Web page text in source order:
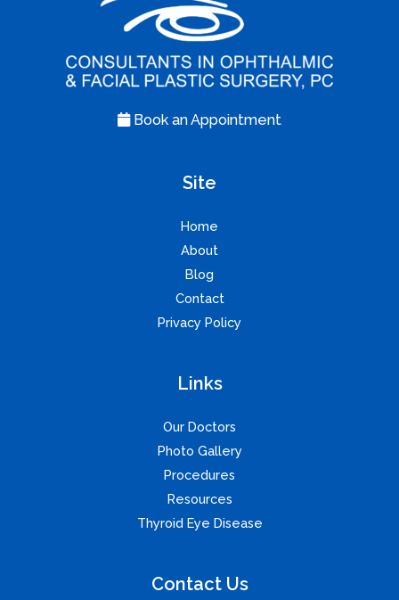
Book an Appointment
Site
Home
About
Blog
Contact
Privacy Policy
Links
Our Doctors
Photo Gallery
Procedures
Resources
Thyroid Eye Disease
Contact Us